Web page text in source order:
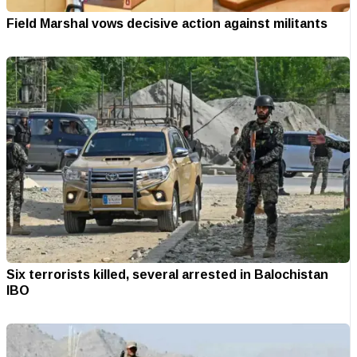
Field Marshal vows decisive action against militants
Six terrorists killed, several arrested in Balochistan
IBO